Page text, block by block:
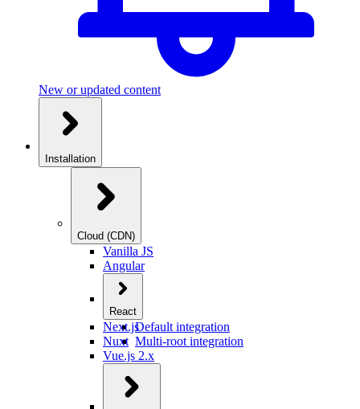
New or updated content
Installation
Cloud (CDN)
Vanilla JS
Angular
React
Default integration
Multi-root integration
Next.js
Nuxt
Vue.js 2.x